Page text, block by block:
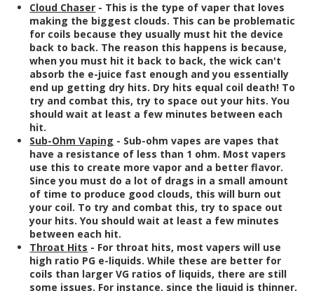
Cloud Chaser - This is the type of vaper that loves
making the biggest clouds. This can be problematic
for coils because they usually must hit the device
back to back. The reason this happens is because,
when you must hit it back to back, the wick can't
absorb the e-juice fast enough and you essentially
end up getting dry hits. Dry hits equal coil death! To
try and combat this, try to space out your hits. You
should wait at least a few minutes between each
hit.
Sub-Ohm Vaping - Sub-ohm vapes are vapes that
have a resistance of less than 1 ohm. Most vapers
use this to create more vapor and a better flavor.
Since you must do a lot of drags in a small amount
of time to produce good clouds, this will burn out
your coil. To try and combat this, try to space out
your hits. You should wait at least a few minutes
between each hit.
Throat Hits - For throat hits, most vapers will use
high ratio PG e-liquids. While these are better for
coils than larger VG ratios of liquids, there are still
some issues. For instance, since the liquid is thinner,